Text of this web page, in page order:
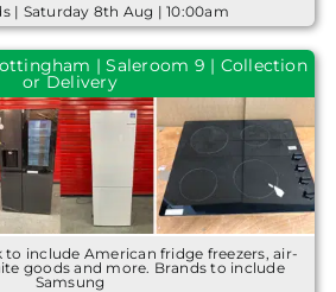
| Saturday 8th Aug | 10:00am
| Saleroom 9 | Collection
or Delivery
include American fridge freezers, air-
goods and more. Brands to include
Samsung